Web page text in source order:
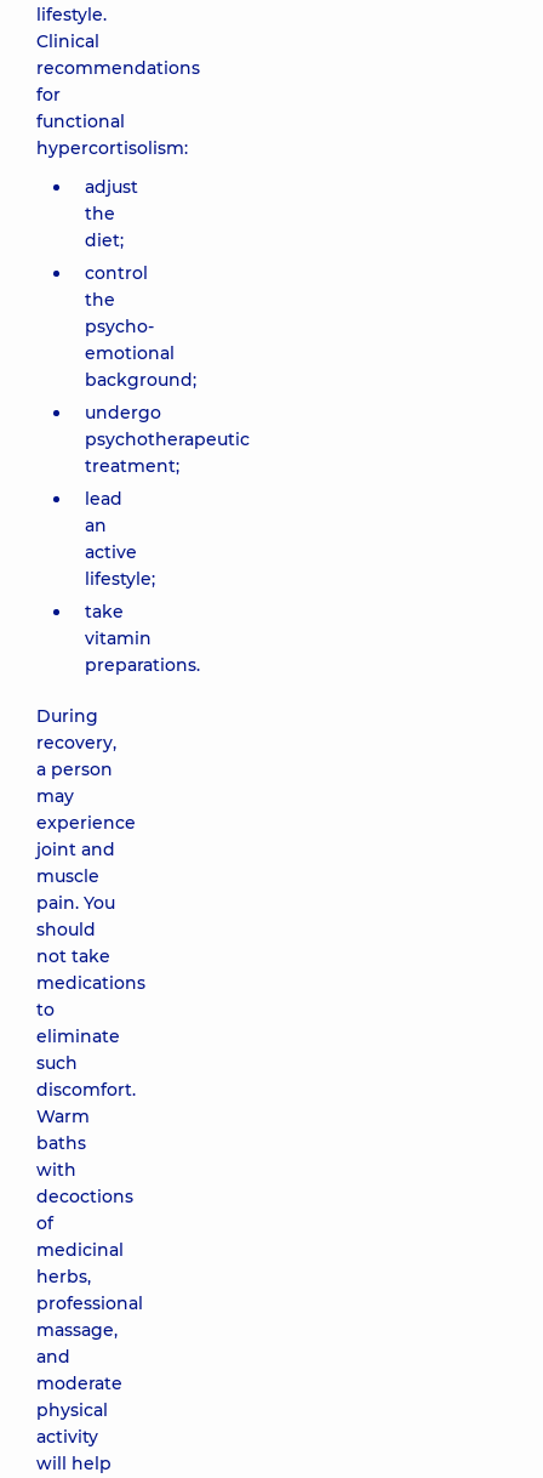
lifestyle.
Clinical
recommendations
for
functional
hypercortisolism:
adjust
the
diet;
control
the
psycho-
emotional
background;
undergo
psychotherapeutic
treatment;
lead
an
active
lifestyle;
take
vitamin
preparations.
During
recovery,
a person
may
experience
joint and
muscle
pain. You
should
not take
medications
to
eliminate
such
discomfort.
Warm
baths
with
decoctions
of
medicinal
herbs,
professional
massage,
and
moderate
physical
activity
will help